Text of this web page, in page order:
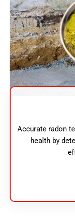
Accurate radon
health by